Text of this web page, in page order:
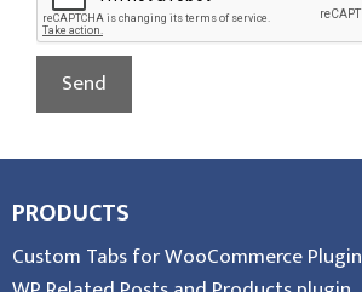
PRODUCTS
Custom Tabs for WooCommerce Plugin